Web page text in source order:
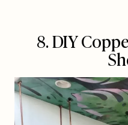
8. DIY